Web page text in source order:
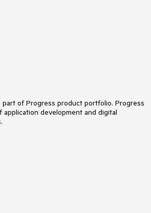
part of Progress product portfolio. Progress
development and digital